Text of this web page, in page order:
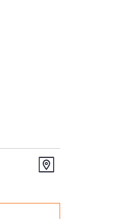
Views
Navigation
Event
Views
Map